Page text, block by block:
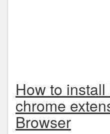
How to
chrome
Browser